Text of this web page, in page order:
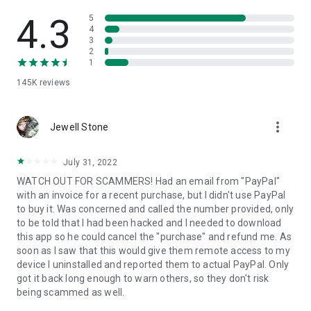
• App list (Start/Uninstall apps)
• Push and pull Wi-Fi settings
• View system diagnostic information
• Store confidential information into the device clipboard
1. Your session partner will send you a personal link to the
QuickSupport application. Clicking the link will start the app
2. Open the QuickSupport app on your device.
3. You will see a prompt to join a session created by your
remote partner.
4. When you accept the connection, the remote session will
begin.
4.3
145K reviews
5
4
3
2
1
Jewell Stone more_vert
July 31, 2022
WATCH OUT FOR SCAMMERS! Had an email from "PayPal"
with an invoice for a recent purchase, but I didn't use PayPal
to buy it. Was concerned and called the number provided, only
to be told that I had been hacked and I needed to download
this app so he could cancel the "purchase" and refund me. As
soon as I saw that this would give them remote access to my
device I uninstalled and reported them to actual PayPal. Only
got it back long enough to warn others, so they don't risk
being scammed as well.